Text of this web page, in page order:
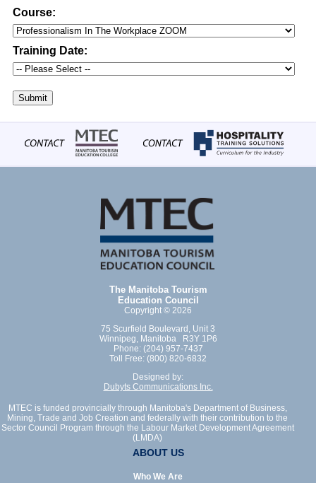
Course:
Training Date:
Submit
The Manitoba Tourism
Education Council
Copyright © 2026
75 Scurfield Boulevard, Unit 3
Winnipeg, Manitoba R3Y 1P6
Phone: (204) 957-7437
Toll Free: (800) 820-6832
Designed by:
Dubyts Communications Inc.
MTEC is funded provincially through Manitoba's Department of Business,
Mining, Trade and Job Creation and federally with their contribution to the
Sector Council Program through the Labour Market Development Agreement
(LMDA)
ABOUT US
Who We Are